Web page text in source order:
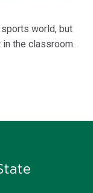
world, but
the classroom.